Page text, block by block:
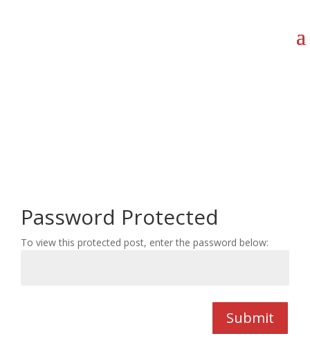
Password Protected
To view this protected post, enter the password below:
Submit